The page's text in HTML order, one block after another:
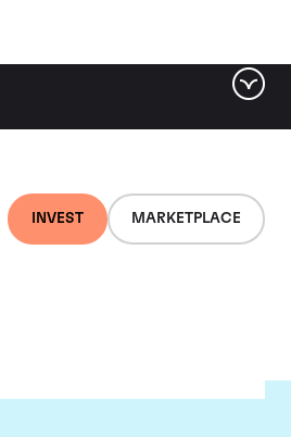
INVEST MARKETPLACE